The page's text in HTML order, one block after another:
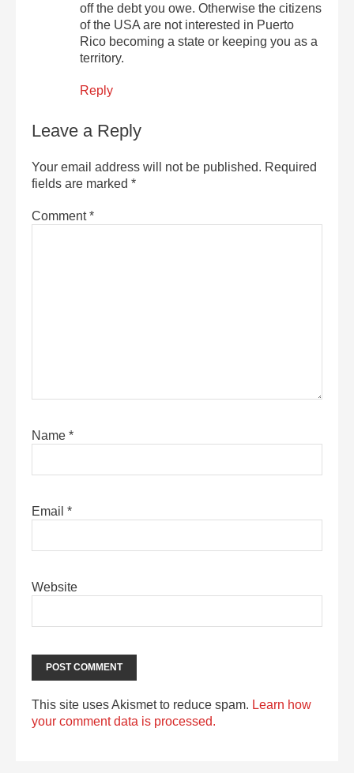
off the debt you owe. Otherwise the citizens
of the USA are not interested in Puerto
Rico becoming a state or keeping you as a
territory.
Reply
Leave a Reply
Your email address will not be published. Required
fields are marked *
Comment*
Name *
Email *
Website
This site uses Akismet to reduce spam. Learn how
your comment data is processed.